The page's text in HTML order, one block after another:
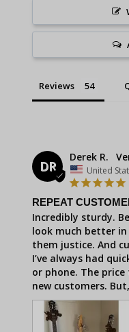
Reviews
DR
Derek R.
United
REPEAT
Incredibly sturdy.
look much better
them justice. And
I’ve always had
or phone. The
new customers.